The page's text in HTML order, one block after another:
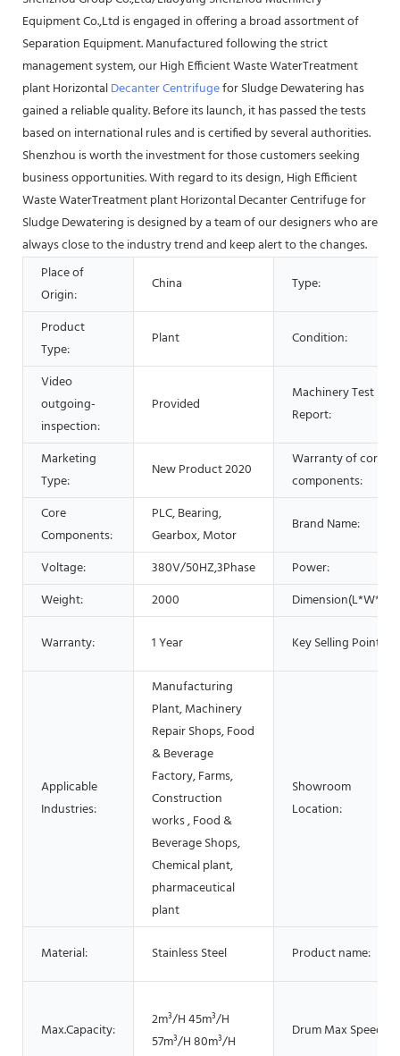
Equipment Co.,Ltd is engaged in offering a broad assortment of
Separation Equipment. Manufactured following the strict
management system, our High Efficient Waste WaterTreatment
plant HorizontalDecanter Centrifugefor Sludge Dewatering has
gained a reliable quality. Before its launch, it has passed the tests
based on international rules and is certified by several authorities.
Shenzhou is worth the investment for those customers seeking
business opportunities. With regard to its design, High Efficient
Waste WaterTreatment plant Horizontal Decanter Centrifuge for
Sludge Dewatering is designed by a team of our designers who are
always close to the industry trend and keep alert to the changes.
Place of
Origin:
China Type:
Product
Type:
Plant Condition:
Video
outgoing-
inspection:
Provided
Machinery Test
Report:
Marketing
Type:
New Product 2020
Warranty of core
components:
Core
Components:
PLC, Bearing,
Gearbox, Motor
Brand Name:
Voltage: 380V/50HZ,3Phase
Power:
Weight:
2000 Dimension(L*W*H):
Warranty: 1 Year Key Selling Points:
Applicable
Industries:
Manufacturing
Plant, Machinery
Repair Shops, Food
& Beverage
Factory, Farms,
Construction
works , Food &
Beverage Shops,
Chemical plant,
pharmaceutical
plant
Showroom
Location:
Material: Stainless Steel Product name:
Max.Capacity:
2m³/H 45m³/H
57m³/H 80m³/H
Drum Max Speed: